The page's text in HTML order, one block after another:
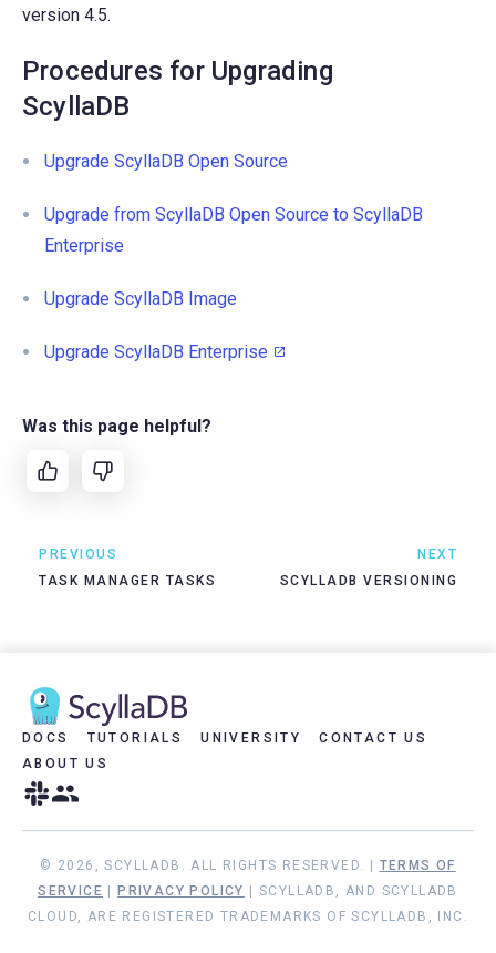
version 4.5.
Procedures for Upgrading
ScyllaDB
Upgrade ScyllaDB Open Source
Upgrade from ScyllaDB Open Source to ScyllaDB
Enterprise
Upgrade ScyllaDB Image
Upgrade ScyllaDB Enterprise
Was this page helpful?
PREVIOUS
TASK MANAGER TASKS
NEXT
SCYLLADB VERSIONING
DOCS TUTORIALS UNIVERSITY
CONTACT US
ABOUT US
© 2026, SCYLLADB. ALL RIGHTS RESERVED. | TERMS OF
SERVICE
PRIVACY POLICY
| SCYLLADB, AND SCYLLADB
CLOUD, ARE REGISTERED TRADEMARKS OF SCYLLADB, INC.